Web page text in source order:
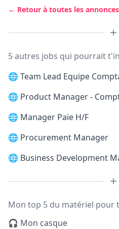
← Retour à toutes les annonces
5 autres jobs qui pourrait
🌐 Team Lead Equipe
🌐 Product Manager -
🌐 Manager Paie H/F
🌐 Procurement Manager
🌐 Business Development
Mon top 5 du matériel pour
🎧 Mon casque